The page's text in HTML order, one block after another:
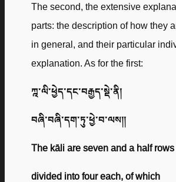
The second, the extensive
parts: the description of how they
in general, and their particular
explanation. As for the first:
ཀྰ་ལི་ཕྱེད་དང་བརྒྱད་སྡེ་ནི།
བཞི་བཞི་དག་ཏུ་ཕྱེ་བ་ལས༎
The kāli are seven and a half rows
divided into four each, of which